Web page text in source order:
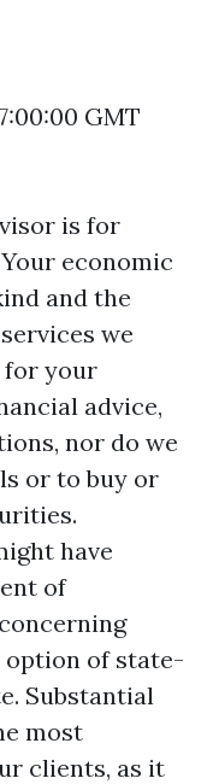
GMT
is for
economic
and the
we
for your
advice,
nor do we
or to buy or
have
of
of state-
Substantial
most
clients, as it